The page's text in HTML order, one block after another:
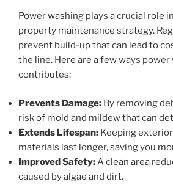
Power washing plays a crucial role
property maintenance strategy.
prevent build-up that can lead to
the line. Here are a few ways power
contributes:
Prevents Damage: By removing
risk of mold and mildew that can
Extends Lifespan: Keeping
materials last longer, saving you
Improved Safety:A clean area
caused by algae and dirt.